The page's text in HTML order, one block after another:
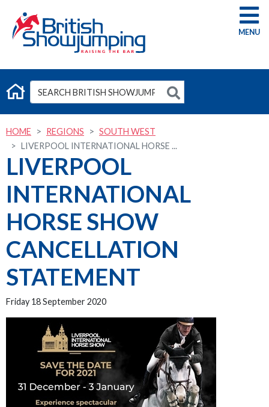
G
HOME REGIONS
SOUTH WEST
LIVERPOOL INTERNATIONAL HORSE ...
LIVERPOOL
INTERNATIONAL
HORSE SHOW
CANCELLATION
STATEMENT
Friday 18 September 2020